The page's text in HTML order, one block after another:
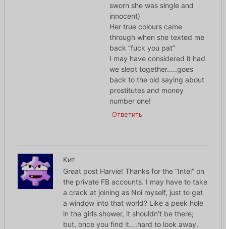
sworn she was single and
innocent)
Her true colours came
through when she texted me
back ”fuck you pat”
I may have considered it had
we slept together…..goes
back to the old saying about
prostitutes and money
number one!
Ответить
Кит
Great post Harvie! Thanks for the “Intel” on
the private FB accounts. I may have to take
a crack at joining as Noi myself, just to get
a window into that world? Like a peek hole
in the girls shower, it shouldn’t be there;
but, once you find it….hard to look away.